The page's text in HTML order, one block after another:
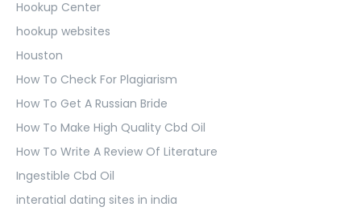
Hookup Center
hookup websites
Houston
How To Check For Plagiarism
How To Get A Russian Bride
How To Make High Quality Cbd Oil
How To Write A Review Of Literature
Ingestible Cbd Oil
interatial dating sites in india